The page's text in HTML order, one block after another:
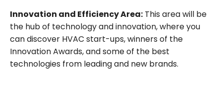
Innovation and Efficiency Area: This area will be
the hub of technology and innovation, where you
can discover HVAC start-ups, winners of the
Innovation Awards, and some of the best
technologies from leading and new brands.